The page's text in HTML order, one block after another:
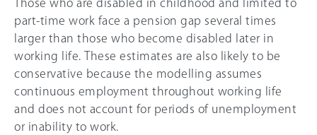
Those who are disabled in childhood and limited to
part-time work face a pension gap several times
larger than those who become disabled later in
working life. These estimates are also likely to be
conservative because the modelling assumes
continuous employment throughout working life
and does not account for periods of unemployment
or inability to work.